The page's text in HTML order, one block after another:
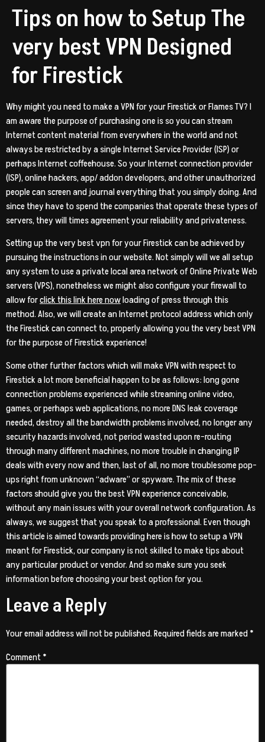
Tips on how to Setup The
very best VPN Designed
for Firestick
Why might you need to make a VPN for your Firestick or Flames TV? I
am aware the purpose of purchasing one is so you can stream
Internet content material from everywhere in the world and not
always be restricted by a single Internet Service Provider (ISP) or
perhaps Internet coffeehouse. So your Internet connection provider
(ISP), online hackers, app/ addon developers, and other unauthorized
people can screen and journal everything that you simply doing. And
since they have to spend the companies that operate these types of
servers, they will times agreement your reliability and privateness.
Setting up the very best vpn for your Firestick can be achieved by
pursuing the instructions in our website. Not simply will we all setup
any system to use a private local area network of Online Private Web
servers (VPS), nonetheless we might also configure your firewall to
allow forclick this link here nowloading of press through this
method. Also, we will create an Internet protocol address which only
the Firestick can connect to, properly allowing you the very best VPN
for the purpose of Firestick experience!
Some other further factors which will make VPN with respect to
Firestick a lot more beneficial happen to be as follows: long gone
connection problems experienced while streaming online video,
games, or perhaps web applications, no more DNS leak coverage
needed, destroy all the bandwidth problems involved, no longer any
security hazards involved, not period wasted upon re-routing
through many different machines, no more trouble in changing IP
deals with every now and then, last of all, no more troublesome pop-
ups right from unknown “adware” or spyware. The mix of these
factors should give you the best VPN experience conceivable,
without any main issues with your overall network configuration. As
always, we suggest that you speak to a professional. Even though
this article is aimed towards providing here is how to setup a VPN
meant for Firestick, our company is not skilled to make tips about
any particular product or vendor. And so make sure you seek
information before choosing your best option for you.
Leave a Reply
Your email address will not be published.Required fields are marked*
Comment*